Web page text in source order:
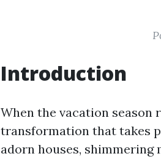
Introduction
When the vacation season
transformation that takes
adorn houses,